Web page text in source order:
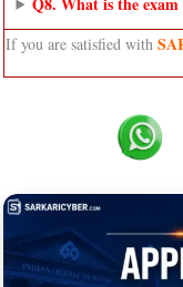
If you are satisfied with